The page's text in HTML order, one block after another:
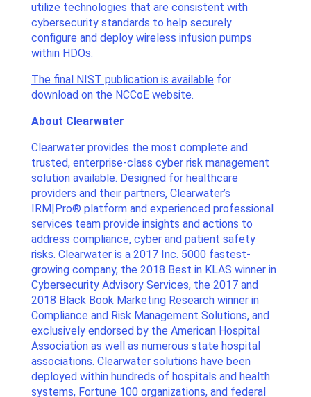
utilize technologies that are consistent with
cybersecurity standards to help securely
configure and deploy wireless infusion pumps
within HDOs.
The final NIST publication is available for
download on the NCCoE website.
About Clearwater
Clearwater provides the most complete and
trusted, enterprise-class cyber risk management
solution available. Designed for healthcare
providers and their partners, Clearwater’s
IRM|Pro® platform and experienced professional
services team provide insights and actions to
address compliance, cyber and patient safety
risks. Clearwater is a 2017 Inc. 5000 fastest-
growing company, the 2018 Best in KLAS winner in
Cybersecurity Advisory Services, the 2017 and
2018 Black Book Marketing Research winner in
Compliance and Risk Management Solutions, and
exclusively endorsed by the American Hospital
Association as well as numerous state hospital
associations. Clearwater solutions have been
deployed within hundreds of hospitals and health
systems, Fortune 100 organizations, and federal